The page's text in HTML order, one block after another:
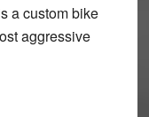
a custom bike
aggressive